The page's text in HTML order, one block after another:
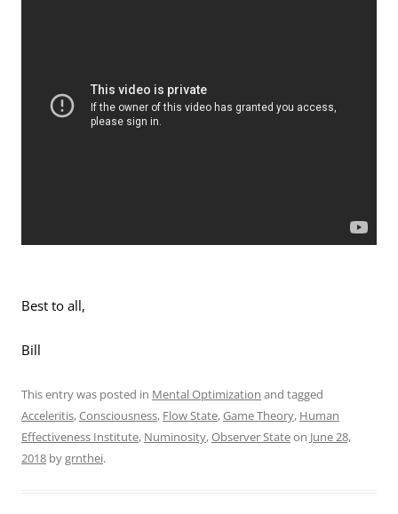
Best to all,
Bill
This entry was posted in Mental Optimization and tagged
Acceleritis,Consciousness, Flow State,Game Theory, Human
Effectiveness Institute, Numinosity,Observer Stateon June 28,
2018 bygrnthei.